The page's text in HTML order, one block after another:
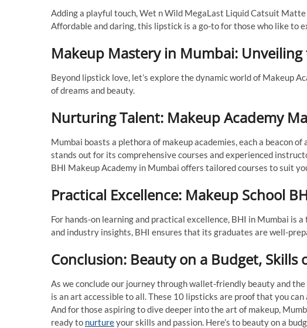
Adding a playful touch, Wet n Wild MegaLast Liquid Catsuit
Affordable and daring, this lipstick is a go-to for those who like to
Makeup Mastery in Mumbai:
Beyond lipstick love, let’s explore the dynamic world of Makeup
of dreams and beauty.
Nurturing Talent: Makeup Academy
Mumbai boasts a plethora of makeup academies, each a beacon
stands out for its comprehensive courses and experienced
BHI Makeup Academy in Mumbai offers tailored courses to suit
Practical Excellence: Makeup School
For hands-on learning and practical excellence, BHI in Mumbai is
and industry insights, BHI ensures that its graduates are well-
Conclusion: Beauty on a Budget, Skills
As we conclude our journey through wallet-friendly beauty and
is an art accessible to all. These 10 lipsticks are proof that you
And for those aspiring to dive deeper into the art of makeup,
ready to nurtureyour skills and passion. Here’s to beauty on a